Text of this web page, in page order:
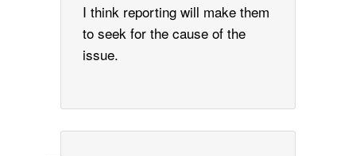
I think reporting will make them
to seek for the cause of the
issue.